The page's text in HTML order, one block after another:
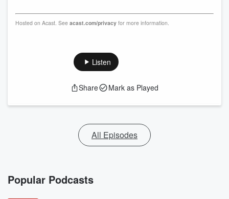
Hosted on Acast. See acast.com/privacy for more information.
Listen
Share Mark as Played
All Episodes
Popular Podcasts